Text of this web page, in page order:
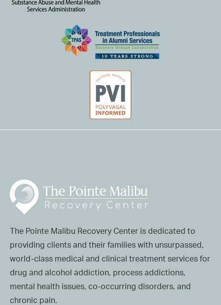
The Pointe Malibu Recovery Center is dedicated to
providing clients and their families with unsurpassed,
world-class medical and clinical treatment services for
drug and alcohol addiction, process addictions,
mental health issues, co-occurring disorders, and
chronic pain.